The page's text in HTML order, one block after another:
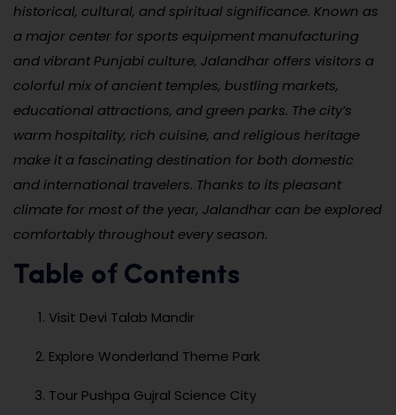
historical, cultural, and spiritual significance. Known as
a major center for sports equipment manufacturing
and vibrant Punjabi culture, Jalandhar offers visitors a
colorful mix of ancient temples, bustling markets,
educational attractions, and green parks. The city’s
warm hospitality, rich cuisine, and religious heritage
make it a fascinating destination for both domestic
and international travelers. Thanks to its pleasant
climate for most of the year, Jalandhar can be explored
comfortably throughout every season.
Table of Contents
Visit Devi Talab Mandir
Explore Wonderland Theme Park
Tour Pushpa Gujral Science City